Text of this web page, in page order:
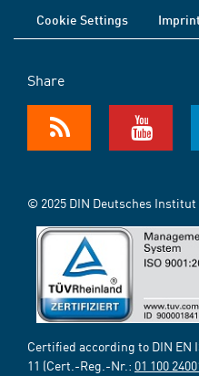
Cookie Settings
Share
© 2025 DIN Deutsches
Certified according to DIN EN
11 (Cert.-Reg.-Nr.: 01 100